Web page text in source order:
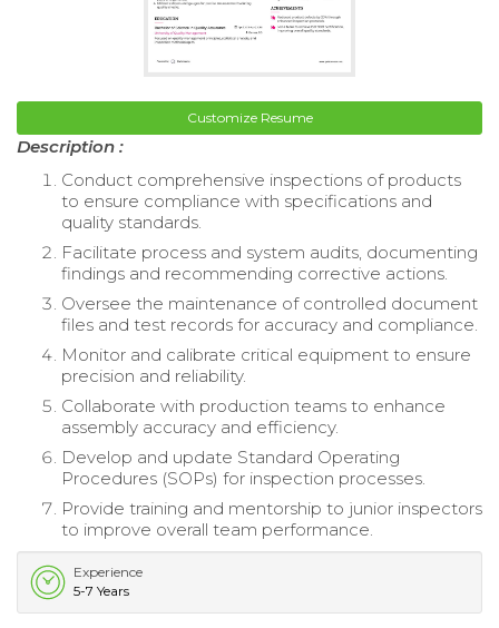
Customize Resume
Description :
Conduct comprehensive inspections of products
to ensure compliance with specifications and
quality standards.
Facilitate process and system audits, documenting
findings and recommending corrective actions.
Oversee the maintenance of controlled document
files and test records for accuracy and compliance.
Monitor and calibrate critical equipment to ensure
precision and reliability.
Collaborate with production teams to enhance
assembly accuracy and efficiency.
Develop and update Standard Operating
Procedures (SOPs) for inspection processes.
Provide training and mentorship to junior inspectors
to improve overall team performance.
Experience
5-7 Years